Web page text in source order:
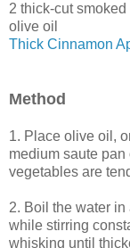
2 thick-cut
olive oil
Thick Cinnamon
Method
1. Place olive oil,
medium saute pan
vegetables are
2. Boil the water
while stirring
whisking until